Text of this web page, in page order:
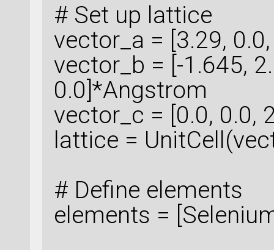
# Set up lattice
vector_a = [3.29,
vector_b = [-1.645,
0.0]*Angstrom
vector_c = [0.0, 0.0,
lattice =
# Define elements
elements =